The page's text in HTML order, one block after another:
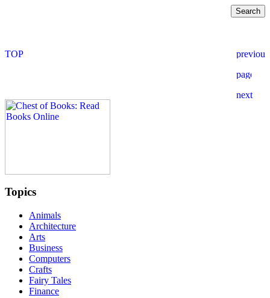
Topics
Animals
Architecture
Arts
Business
Computers
Crafts
Fairy Tales
Finance